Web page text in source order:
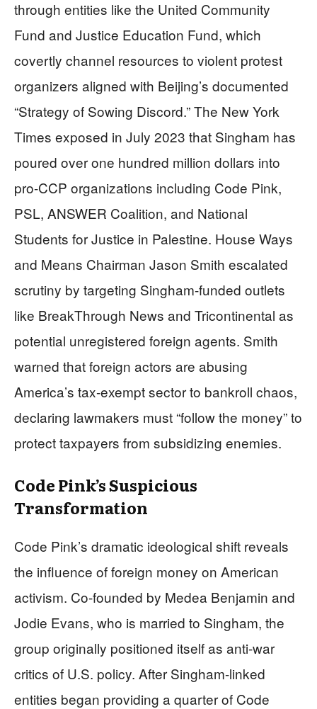
through entities like the United Community
Fund and Justice Education Fund, which
covertly channel resources to violent protest
organizers aligned with Beijing’s documented
“Strategy of Sowing Discord.” The New York
Times exposed in July 2023 that Singham has
poured over one hundred million dollars into
pro-CCP organizations including Code Pink,
PSL, ANSWER Coalition, and National
Students for Justice in Palestine. House Ways
and Means Chairman Jason Smith escalated
scrutiny by targeting Singham-funded outlets
like BreakThrough News and Tricontinental as
potential unregistered foreign agents. Smith
warned that foreign actors are abusing
America’s tax-exempt sector to bankroll chaos,
declaring lawmakers must “follow the money” to
protect taxpayers from subsidizing enemies.
Code Pink’s Suspicious
Transformation
Code Pink’s dramatic ideological shift reveals
the influence of foreign money on American
activism. Co-founded by Medea Benjamin and
Jodie Evans, who is married to Singham, the
group originally positioned itself as anti-war
critics of U.S. policy. After Singham-linked
entities began providing a quarter of Code